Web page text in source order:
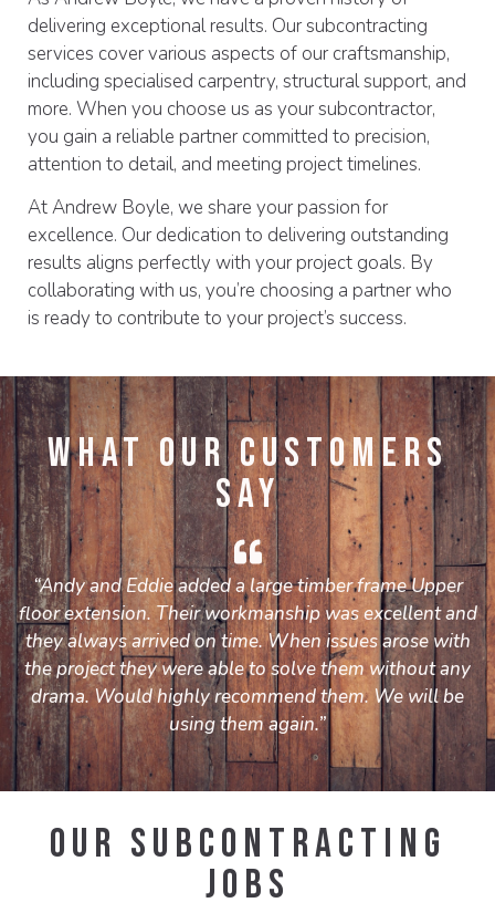
delivering exceptional results. Our subcontracting
services cover various aspects of our craftsmanship,
including specialised carpentry, structural support, and
more. When you choose us as your subcontractor,
you gain a reliable partner committed to precision,
attention to detail, and meeting project timelines.
At Andrew Boyle, we share your passion for
excellence. Our dedication to delivering outstanding
results aligns perfectly with your project goals. By
collaborating with us, you’re choosing a partner who
is ready to contribute to your project’s success.
What Our Customers
Say
“Andy and Eddie added a large timber frame Upper
floor extension. Their workmanship was excellent and
they always arrived on time. When issues arose with
the project they were able to solve them without any
drama. Would highly recommend them. We will be
using them again.”
Our Subcontracting
Jobs